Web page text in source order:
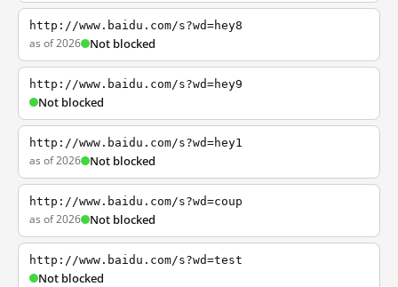
http://www.baidu.com/s?wd=hey8
as of 2026 Not blocked
http://www.baidu.com/s?wd=hey9
Not blocked
http://www.baidu.com/s?wd=hey1
as of 2026 Not blocked
http://www.baidu.com/s?wd=coup
as of 2026 Not blocked
http://www.baidu.com/s?wd=test
Not blocked